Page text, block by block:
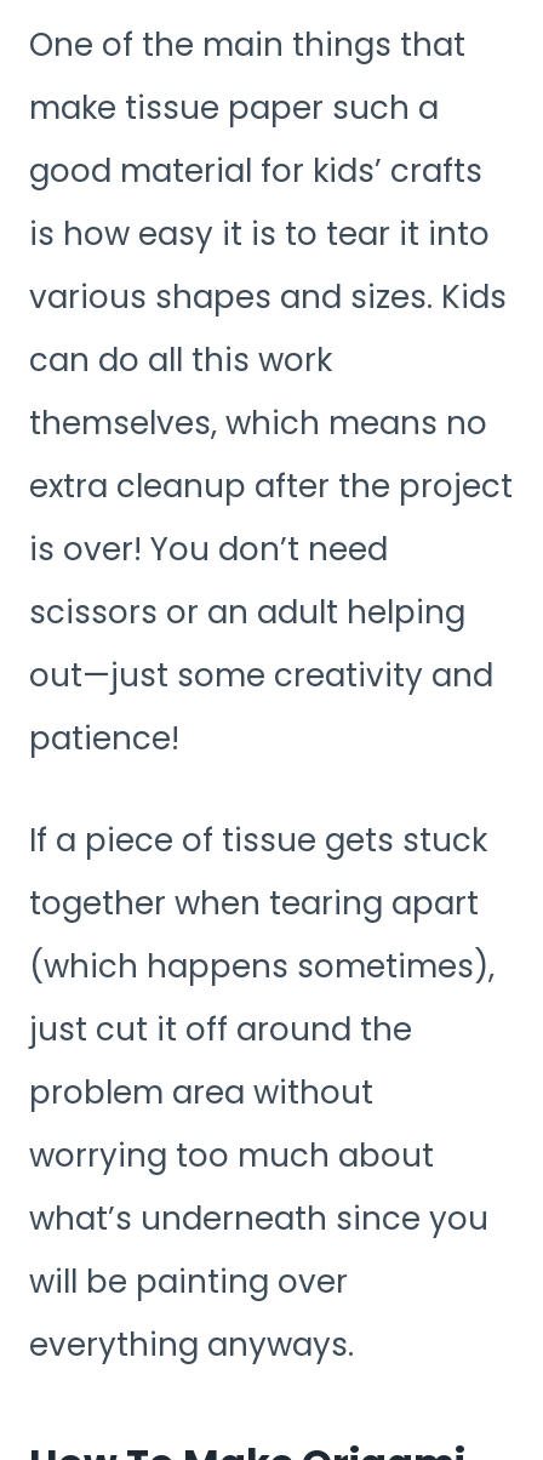
One of the main things that
make tissue paper such a
good material for kids’ crafts
is how easy it is to tear it into
various shapes and sizes. Kids
can do all this work
themselves, which means no
extra cleanup after the project
is over! You don’t need
scissors or an adult helping
out—just some creativity and
patience!
If a piece of tissue gets stuck
together when tearing apart
(which happens sometimes),
just cut it off around the
problem area without
worrying too much about
what’s underneath since you
will be painting over
everything anyways.